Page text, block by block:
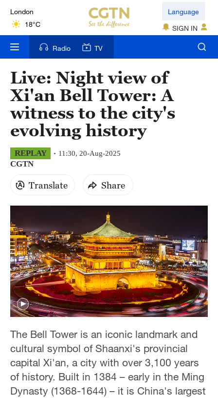
London
18°C
Nairobi
22°C
Bengaluru
35°C
New York
17°C
Mumbai
31°C
Delhi
Hyderabad
42°C
Sydney
23°C
Singapore
30°C
Language
SIGN IN
Radio TV
Live: Night view of
Xi'an Bell Tower: A
witness to the city's
evolving history
REPLAY 11:30, 20-Aug-2025
CGTN
Translate Share
The Bell Tower is an iconic landmark and
cultural symbol of Shaanxi's provincial
capital Xi'an, a city with over 3,100 years
of history. Built in 1384 – early in the Ming
Dynasty (1368-1644) – it is China's largest